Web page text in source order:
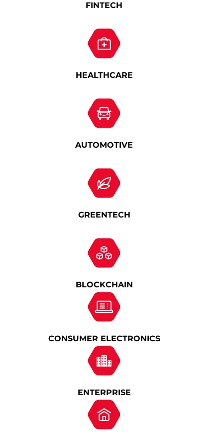
FINTECH
HEALTHCARE
AUTOMOTIVE
GREENTECH
BLOCKCHAIN
CONSUMER ELECTRONICS
ENTERPRISE